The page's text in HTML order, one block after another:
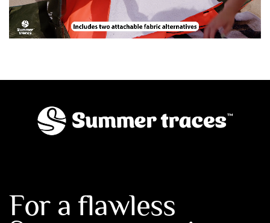
For a flawless